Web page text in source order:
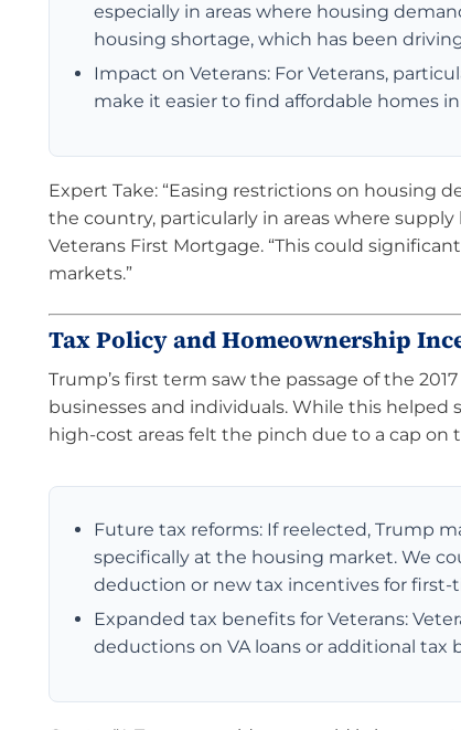
especially in areas where housing
housing shortage, which has been
Impact on Veterans: For Veterans,
make it easier to find affordable homes
Expert Take: “Easing restrictions on housing
the country, particularly in areas where supply
Veterans First Mortgage. “This could
markets.”
Tax Policy and Homeownership
Trump’s first term saw the passage of the
businesses and individuals. While this
high-cost areas felt the pinch due to a cap
Future tax reforms: If reelected, Trump
specifically at the housing market. We
deduction or new tax incentives for
Expanded tax benefits for Veterans:
deductions on VA loans or additional tax